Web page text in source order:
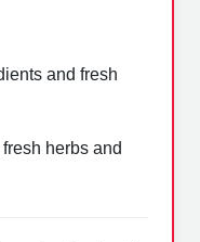
and fresh
herbs and